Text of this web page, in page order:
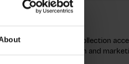
to make a fashion collection
of design, production and